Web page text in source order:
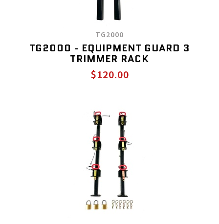
TG2000
TG2000 - EQUIPMENT GUARD 3
TRIMMER RACK
$120.00